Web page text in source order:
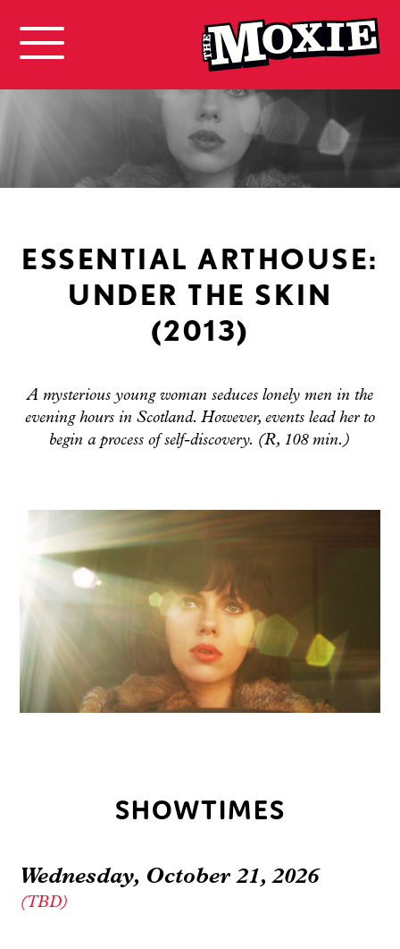
ESSENTIAL ARTHOUSE:
UNDER THE SKIN
(2013)
A mysterious young woman seduces lonely men in the
evening hours in Scotland. However, events lead her to
begin a process of self-discovery. (R, 108 min.)
SHOWTIMES
Wednesday, October 21, 2026
(TBD)